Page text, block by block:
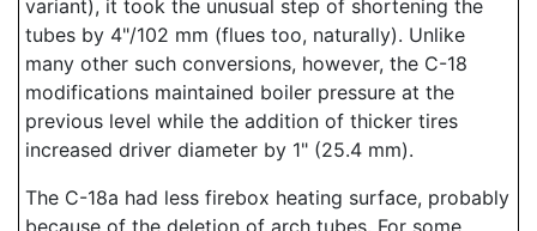
variant), it took the unusual step of shortening the
tubes by 4"/102 mm (flues too, naturally). Unlike
many other such conversions, however, the C-18
modifications maintained boiler pressure at the
previous level while the addition of thicker tires
increased driver diameter by 1" (25.4 mm).
The C-18a had less firebox heating surface, probably
because of the deletion of arch tubes. For some